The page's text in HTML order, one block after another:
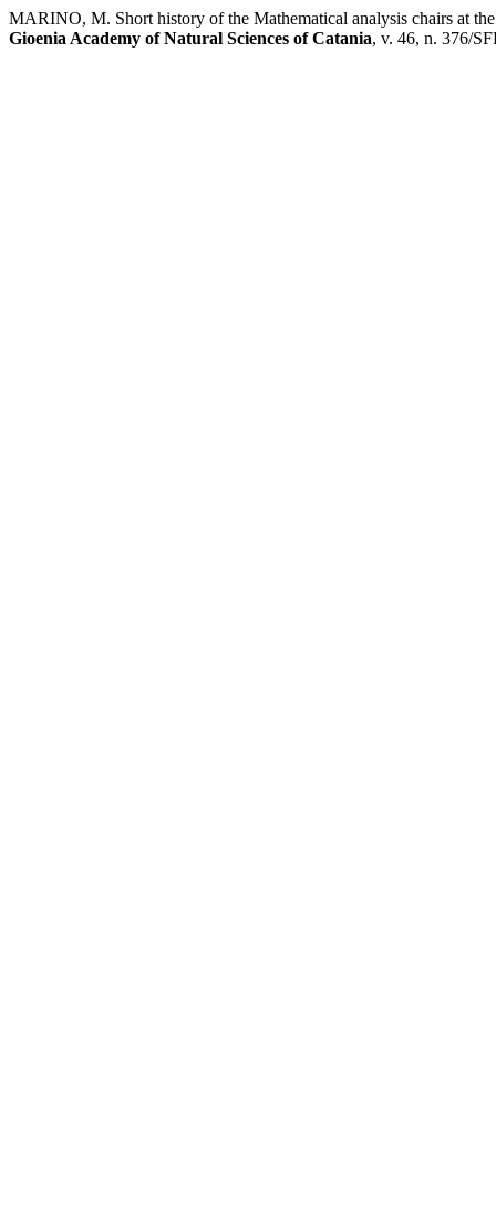
MARINO, M. Short history of the Mathematical analysis chairs at
Gioenia Academy of Natural Sciences of Catania, v. 46, n. 376/